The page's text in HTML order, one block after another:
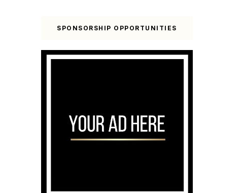
SPONSORSHIP OPPORTUNITIES